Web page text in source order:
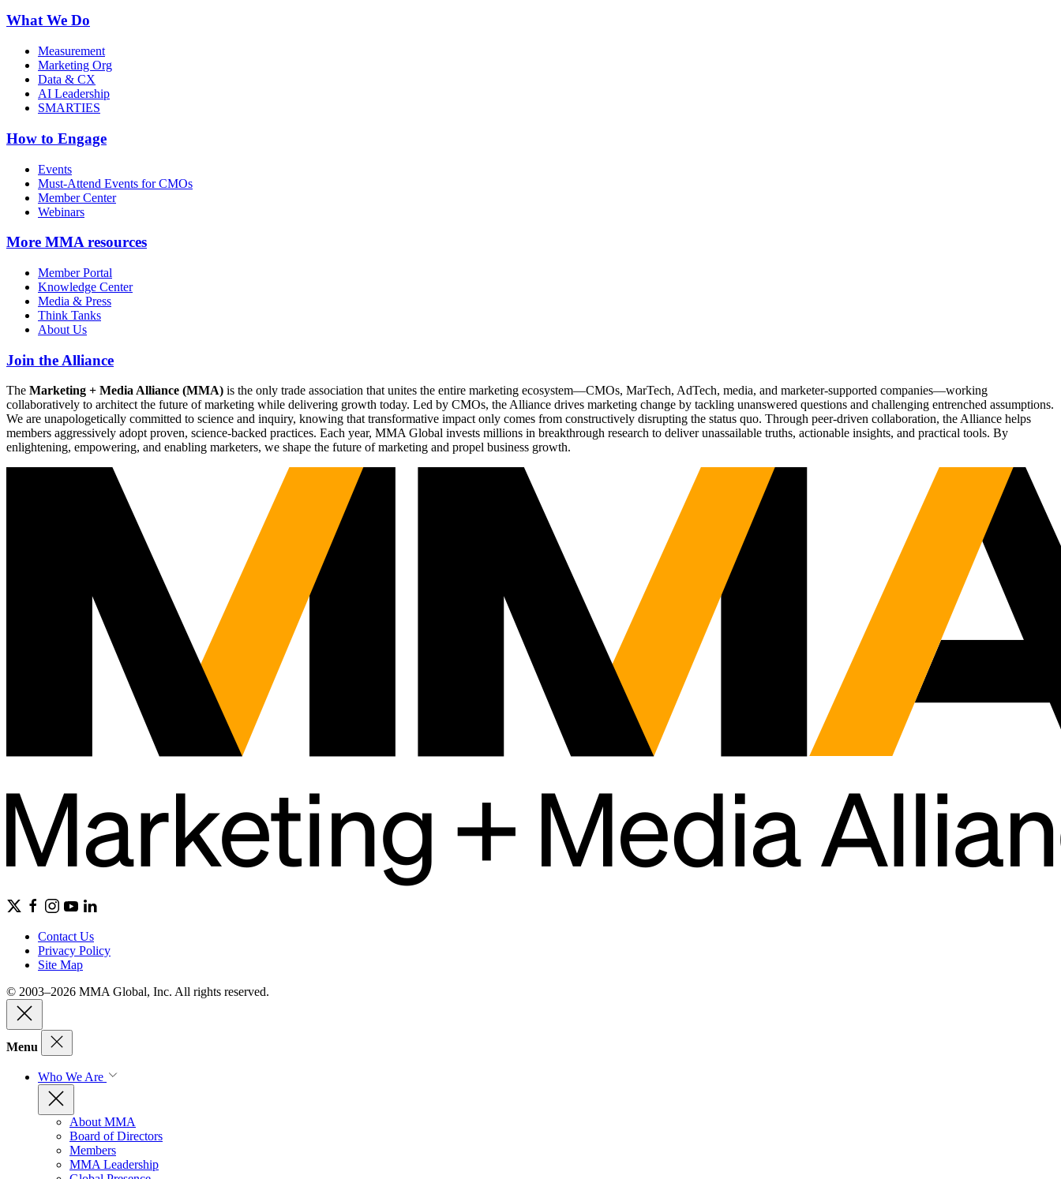
What We Do
Measurement
Marketing Org
Data & CX
AI Leadership
SMARTIES
How to Engage
Events
Must-Attend Events for CMOs
Member Center
Webinars
More MMA resources
Member Portal
Knowledge Center
Media & Press
Think Tanks
About Us
Join the Alliance
The Marketing + Media Alliance (MMA) is the only trade association that unites the entire marketing ecosystem—CMOs, MarTech, AdTech, media, and marketer-supported companies—working
collaboratively to architect the future of marketing while delivering growth today. Led by CMOs, the Alliance drives marketing change by tackling unanswered questions and challenging entrenched assumptions.
We are unapologetically committed to science and inquiry, knowing that transformative impact only comes from constructively disrupting the status quo. Through peer-driven collaboration, the Alliance helps
members aggressively adopt proven, science-backed practices. Each year, MMA Global invests millions in breakthrough research to deliver unassailable truths, actionable insights, and practical tools. By
enlightening, empowering, and enabling marketers, we shape the future of marketing and propel business growth.
Contact Us
Privacy Policy
Site Map
© 2003–2026 MMA Global, Inc. All rights reserved.
Menu
Who We Are
About MMA
Board of Directors
Members
MMA Leadership